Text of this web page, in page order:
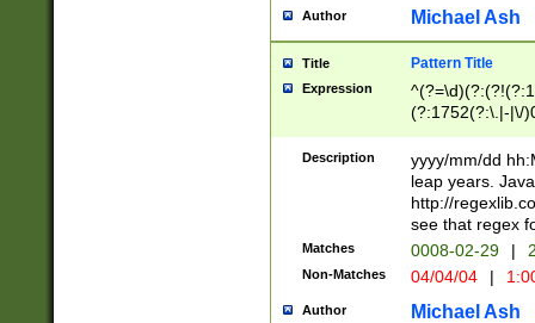
[0-
Author Michael Ash
Title Pattern Title
Expression
(?:1752(?:\.|-|\/
(\d{4})([-\/
Description
yyyy/mm/dd
leap years.
http://
see that regex
Matches 0008-02-29 |
Non-Matches 04/04/04 |
Author Michael Ash